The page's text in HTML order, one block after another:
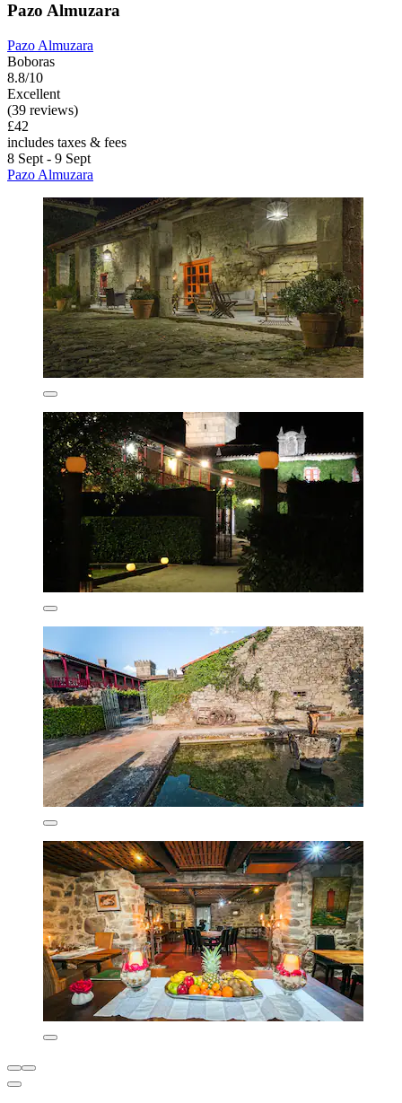
Pazo Almuzara
Pazo Almuzara
Boboras
8.8/10
Excellent
(39 reviews)
£42
includes taxes & fees
8 Sept - 9 Sept
Pazo Almuzara